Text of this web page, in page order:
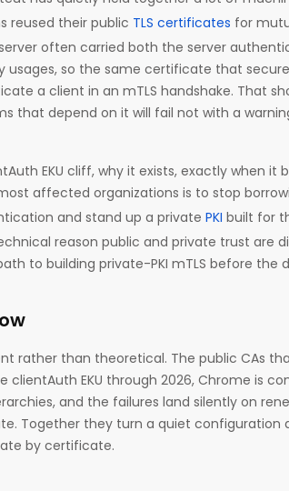
reused their public TLS certificates for
often carried both the server
usages, so the same certificate that
a client in an mTLS handshake. That
that depend on it will fail not with a
EKU cliff, why it exists, exactly when it
affected organizations is to stop
and stand up a private PKI built for
reason public and private trust are
to building private-PKI mTLS before the
rather than theoretical. The public CAs
EKU through 2026, Chrome is
and the failures land silently on
Together they turn a quiet configuration
by certificate.